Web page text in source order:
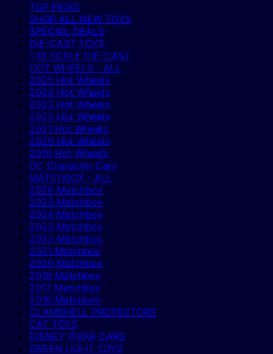
TOP PICKS
SHOP ALL NEW TOYS
SPECIAL DEALS
DIE-CAST TOYS
1:18 SCALE DIE-CAST
HOT WHEELS - ALL
2025 Hot Wheels
2024 Hot Wheels
2023 Hot Wheels
2022 Hot Wheels
2021 Hot Wheels
2020 Hot Wheels
2019 Hot Wheels
DC Character Cars
MATCHBOX - ALL
2026 Matchbox
2025 Matchbox
2024 Matchbox
2023 Matchbox
2022 Matchbox
2021 Matchbox
2020 Matchbox
2018 Matchbox
2017 Matchbox
2016 Matchbox
CLAMSHELL PROTECTORS
CAT TOYS
DISNEY PIXAR CARS
GREEN LIGHT TOYS